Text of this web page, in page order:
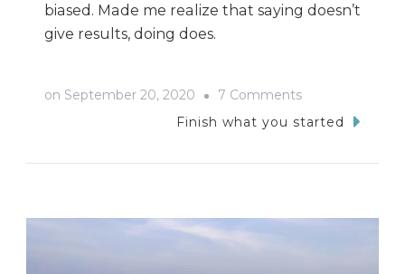
biased. Made me realize that saying doesn’t
give results, doing does.
on September 20, 2020 7 Commentson
Don’t
Finish what you started